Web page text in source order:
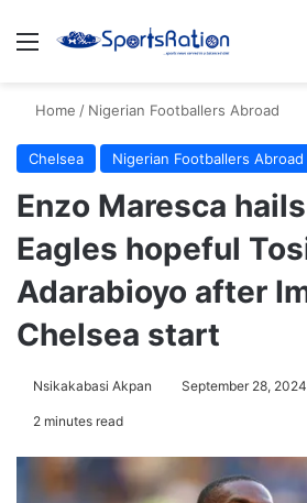
Menu
Home / Nigerian Footballers Abroad
Chelsea Nigerian Footballers Abroad
Enzo Maresca
Eagles hopeful
Adarabioyo after
Chelsea start
Nsikakabasi Akpan September 28, 2024
2 minutes read